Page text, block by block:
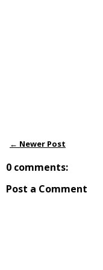
← Newer Post
0 comments:
Post a Comment